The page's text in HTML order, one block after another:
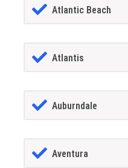
Atlantic Beach
Atlantis
Auburndale
Aventura